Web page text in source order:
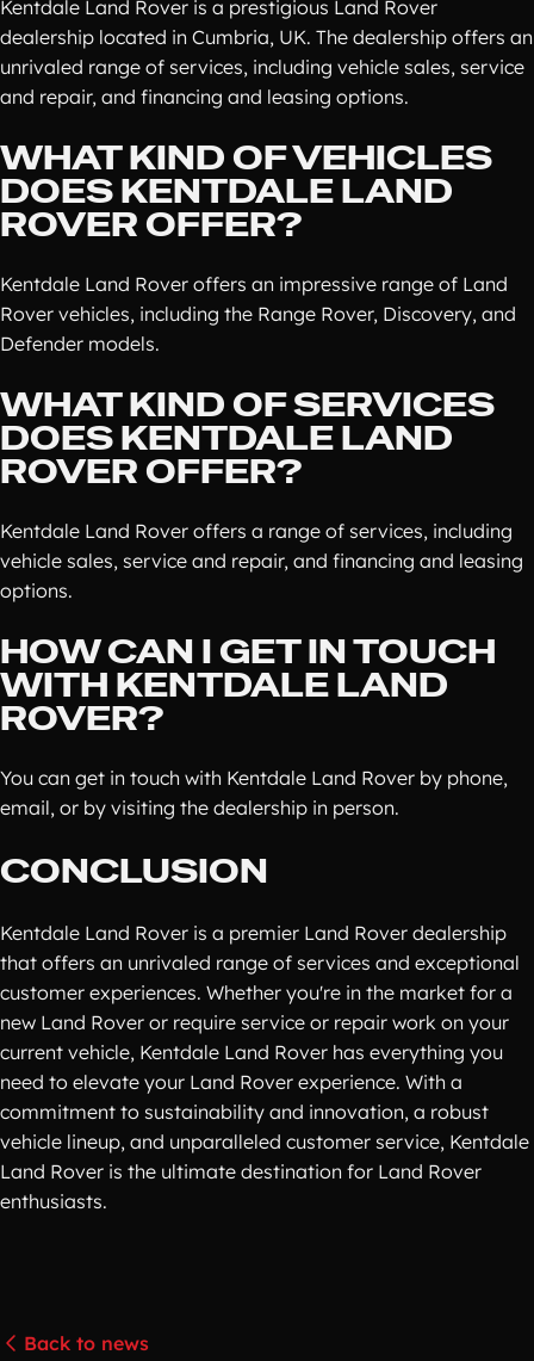
Kentdale Land Rover is a prestigious Land Rover
dealership located in Cumbria, UK. The dealership offers an
unrivaled range of services, including vehicle sales, service
and repair, and financing and leasing options.
WHAT KIND OF VEHICLES
DOES KENTDALE LAND
ROVER OFFER?
Kentdale Land Rover offers an impressive range of Land
Rover vehicles, including the Range Rover, Discovery, and
Defender models.
WHAT KIND OF SERVICES
DOES KENTDALE LAND
ROVER OFFER?
Kentdale Land Rover offers a range of services, including
vehicle sales, service and repair, and financing and leasing
options.
HOW CAN I GET IN TOUCH
WITH KENTDALE LAND
ROVER?
You can get in touch with Kentdale Land Rover by phone,
email, or by visiting the dealership in person.
CONCLUSION
Kentdale Land Rover is a premier Land Rover dealership
that offers an unrivaled range of services and exceptional
customer experiences. Whether you're in the market for a
new Land Rover or require service or repair work on your
current vehicle, Kentdale Land Rover has everything you
need to elevate your Land Rover experience. With a
commitment to sustainability and innovation, a robust
vehicle lineup, and unparalleled customer service, Kentdale
Land Rover is the ultimate destination for Land Rover
enthusiasts.
Back to news